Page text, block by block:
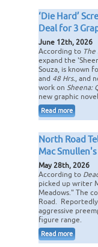
‘Die Hard’
Deal for 3
June 12th, 2026
According to
expand the
Souza, is known
and 48 Hrs., and
work on Sheena:
new graphic
Read more
North Road
Mac
May 28th, 2026
According to
picked up writer
Meadows." The
Road.
aggressive
figure range.
Read more